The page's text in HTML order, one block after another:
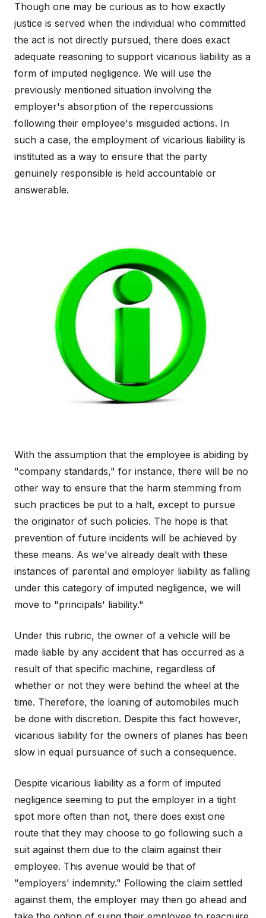
Though one may be curious as to how exactly
justice is served when the individual who committed
the act is not directly pursued, there does exact
adequate reasoning to support vicarious liability as a
form of imputed negligence. We will use the
previously mentioned situation involving the
employer's absorption of the repercussions
following their employee's misguided actions. In
such a case, the employment of vicarious liability is
instituted as a way to ensure that the party
genuinely responsible is held accountable or
answerable.
With the assumption that the employee is abiding by
"company standards," for instance, there will be no
other way to ensure that the harm stemming from
such practices be put to a halt, except to pursue
the originator of such policies. The hope is that
prevention of future incidents will be achieved by
these means. As we've already dealt with these
instances of parental and employer liability as falling
under this category of imputed negligence, we will
move to "principals' liability."
Under this rubric, the owner of a vehicle will be
made liable by any accident that has occurred as a
result of that specific machine, regardless of
whether or not they were behind the wheel at the
time. Therefore, the loaning of automobiles much
be done with discretion. Despite this fact however,
vicarious liability for the owners of planes has been
slow in equal pursuance of such a consequence.
Despite vicarious liability as a form of imputed
negligence seeming to put the employer in a tight
spot more often than not, there does exist one
route that they may choose to go following such a
suit against them due to the claim against their
employee. This avenue would be that of
"employers' indemnity." Following the claim settled
against them, the employer may then go ahead and